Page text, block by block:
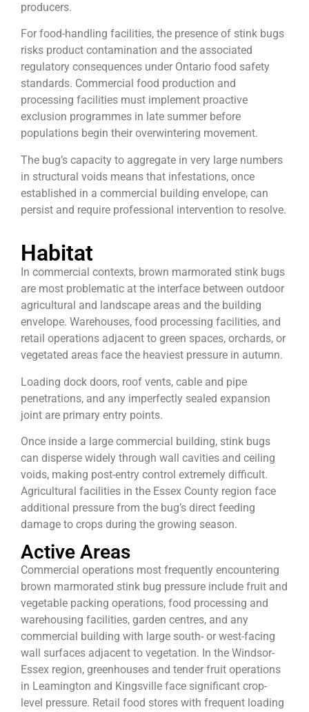
producers.
For food-handling facilities, the presence of stink bugs
risks product contamination and the associated
regulatory consequences under Ontario food safety
standards. Commercial food production and
processing facilities must implement proactive
exclusion programmes in late summer before
populations begin their overwintering movement.
The bug’s capacity to aggregate in very large numbers
in structural voids means that infestations, once
established in a commercial building envelope, can
persist and require professional intervention to resolve.
Habitat
In commercial contexts, brown marmorated stink bugs
are most problematic at the interface between outdoor
agricultural and landscape areas and the building
envelope. Warehouses, food processing facilities, and
retail operations adjacent to green spaces, orchards, or
vegetated areas face the heaviest pressure in autumn.
Loading dock doors, roof vents, cable and pipe
penetrations, and any imperfectly sealed expansion
joint are primary entry points.
Once inside a large commercial building, stink bugs
can disperse widely through wall cavities and ceiling
voids, making post-entry control extremely difficult.
Agricultural facilities in the Essex County region face
additional pressure from the bug’s direct feeding
damage to crops during the growing season.
Active Areas
Commercial operations most frequently encountering
brown marmorated stink bug pressure include fruit and
vegetable packing operations, food processing and
warehousing facilities, garden centres, and any
commercial building with large south- or west-facing
wall surfaces adjacent to vegetation. In the Windsor-
Essex region, greenhouses and tender fruit operations
in Leamington and Kingsville face significant crop-
level pressure. Retail food stores with frequent loading